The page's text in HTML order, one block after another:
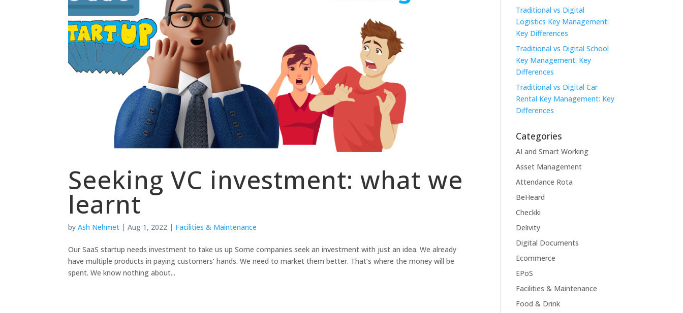
Seeking VC investment: what we
learnt
byAsh Nehmet |Aug 1, 2022 | Facilities & Maintenance
Our SaaS startup needs investment to take us up Some companies seek an investment with just an idea. We already
have multiple products in paying customers’ hands. We need to market them better. That’s where the money will be
spent. We know nothing about...
Traditional vs Digital
Logistics Key Management:
Key Differences
Traditional vs Digital School
Key Management: Key
Differences
Traditional vs Digital Car
Rental Key Management: Key
Differences
Categories
AI and Smart Working
Asset Management
Attendance Rota
BeHeard
Checkki
Delivity
Digital Documents
Ecommerce
EPoS
Facilities & Maintenance
Food & Drink